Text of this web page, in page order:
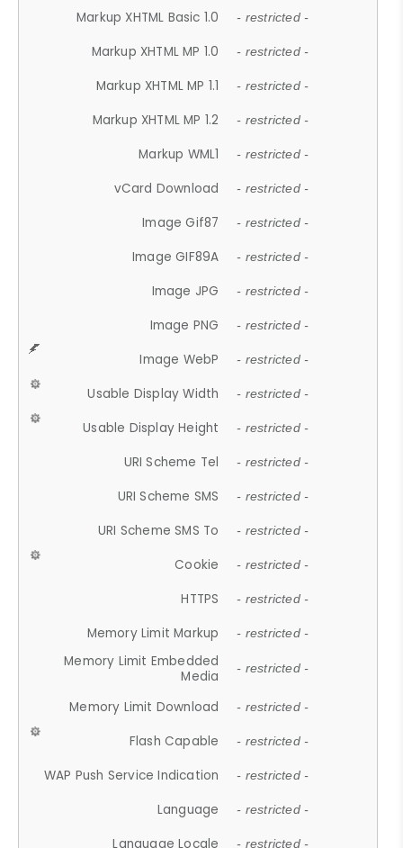
Markup XHTML Basic 1.0 - restricted -
Markup XHTML MP 1.0 - restricted -
Markup XHTML MP 1.1 - restricted -
Markup XHTML MP 1.2 - restricted -
Markup WML1 - restricted -
vCard Download - restricted -
Image Gif87 - restricted -
Image GIF89A - restricted -
Image JPG - restricted -
Image PNG - restricted -
Image WebP - restricted -
Usable Display Width - restricted -
Usable Display Height - restricted -
URI Scheme Tel - restricted -
URI Scheme SMS - restricted -
URI Scheme SMS To - restricted -
Cookie - restricted -
HTTPS - restricted -
Memory Limit Markup - restricted -
Memory Limit Embedded
Media
- restricted -
Memory Limit Download - restricted -
Flash Capable - restricted -
WAP Push Service Indication - restricted -
Language - restricted -
Language Locale - restricted -